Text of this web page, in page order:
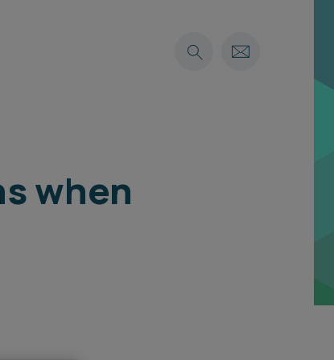
when